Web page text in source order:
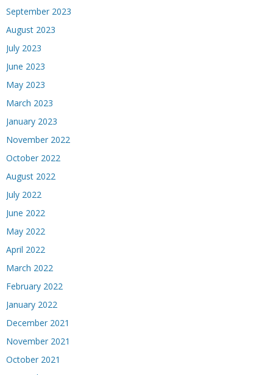
September 2023
August 2023
July 2023
June 2023
May 2023
March 2023
January 2023
November 2022
October 2022
August 2022
July 2022
June 2022
May 2022
April 2022
March 2022
February 2022
January 2022
December 2021
November 2021
October 2021